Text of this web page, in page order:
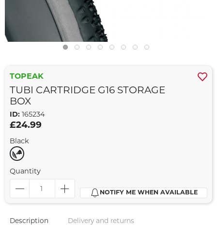
TOPEAK
TUBI CARTRIDGE G16 STORAGE
BOX
ID: 165234
£24.99
Black
Quantity
NOTIFY ME WHEN AVAILABLE
Description Delivery and returns